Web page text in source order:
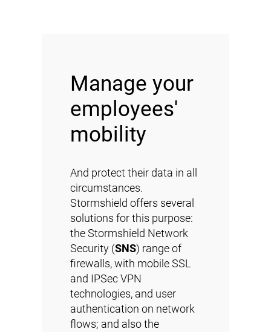
Manage your
employees'
mobility
And protect their data in all
circumstances.
Stormshield offers several
solutions for this purpose:
the Stormshield Network
Security (SNS) range of
firewalls, with mobile SSL
and IPSec VPN
technologies, and user
authentication on network
flows; and also the